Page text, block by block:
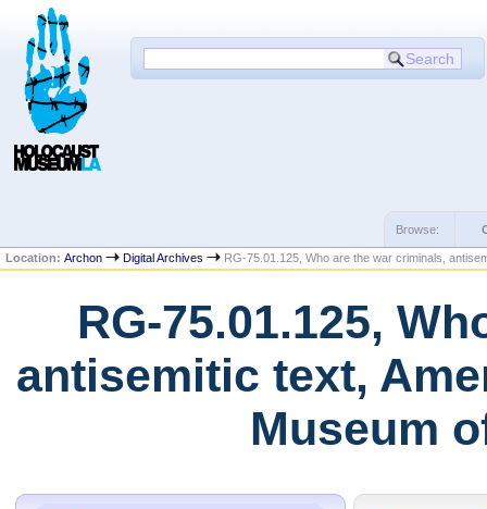
Browse:
Location:Archon Digital Archives RG-75.01.125, Who are the war criminals,
RG-75.01.125,
antisemitic text,
Museum